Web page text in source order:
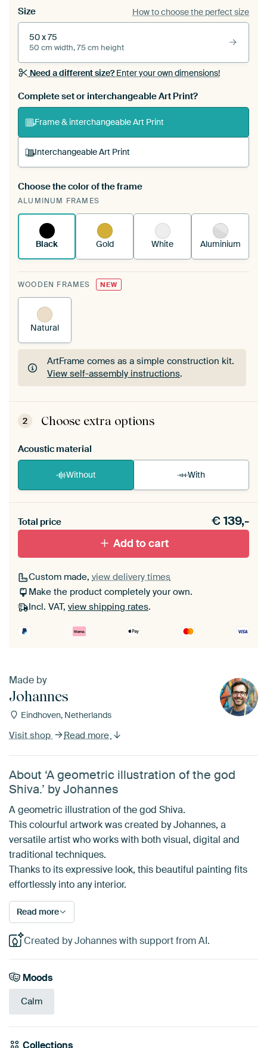
Size How to choose the perfect size
50 x 75
50 cm width, 75 cm height
Need a different size?Enter your own dimensions!
Complete set or interchangeable Art Print?
Frame & interchangeable Art Print
Interchangeable Art Print
A changeable Art Print is stretched into your
existing ArtFrame™
Choose the color of the frame
ALUMINUM FRAMES
Black Gold White Aluminium
WOODEN FRAMES NEW
Natural
ArtFrame comes as a simple construction kit.
View self-assembly instructions.
ArtFrame comes as a simple construction kit.
View self-assembly instructions
2 Choose extra options
Acoustic material
Without With
materiaal toe aan je ArtFrame set.
Total price €139,-
Add to cart
Custom made, view delivery times
Make the product completely your own.
Incl. VAT, view shipping rates.
Made by
Johannes
Eindhoven, Netherlands
Visit shop Read more
About ‘A geometric illustration of the god
Shiva.’ by Johannes
A geometric illustration of the god Shiva.
This colourful artwork was created by Johannes, a
versatile artist who works with both visual, digital and
traditional techniques.
Thanks to its expressive look, this beautiful painting fits
effortlessly into any interior.
Read more
Created by Johannes with support from AI.
Moods
Calm
Collections